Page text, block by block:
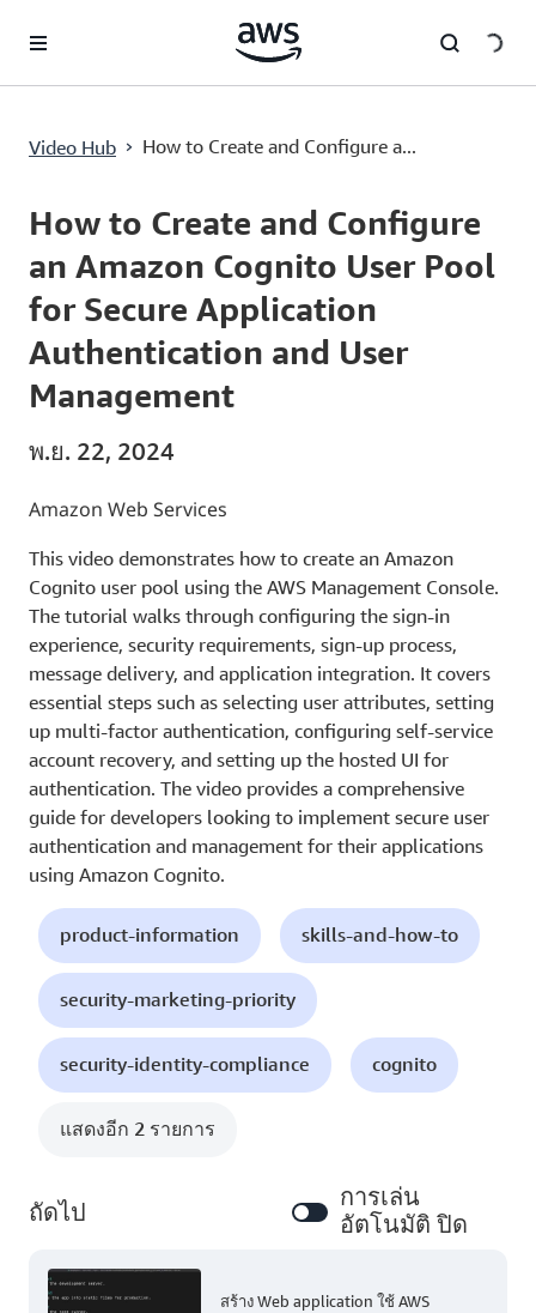
Video Hub › How to Create and Configure a...
Current
0:03 / Duration
7:38
How to Create and Configure
an Amazon Cognito User Pool
for Secure Application
Authentication and User
Management
พ.ย. 22, 2024
Amazon Web Services
This video demonstrates how to create an Amazon
Cognito user pool using the AWS Management Console.
The tutorial walks through configuring the sign-in
experience, security requirements, sign-up process,
message delivery, and application integration. It covers
essential steps such as selecting user attributes, setting
up multi-factor authentication, configuring self-service
account recovery, and setting up the hosted UI for
authentication. The video provides a comprehensive
guide for developers looking to implement secure user
authentication and management for their applications
using Amazon Cognito.
product-information skills-and-how-to
security-marketing-priority
security-identity-compliance cognito
แสดงอีก 2 รายการ
ถัดไป
การเล่น
อัตโนมัติ ปิด
สร้าง Web application ใช้ AWS